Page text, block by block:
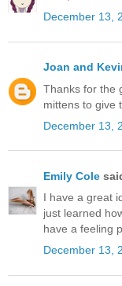
December 13,
Joan and
Thanks for the
mittens to give
December 13,
Emily Cole
I have a great
just learned
have a feeling
December 13,